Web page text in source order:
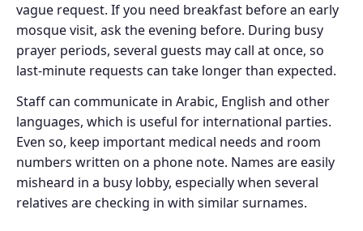
vague request. If you need breakfast before an early
mosque visit, ask the evening before. During busy
prayer periods, several guests may call at once, so
last-minute requests can take longer than expected.
Staff can communicate in Arabic, English and other
languages, which is useful for international parties.
Even so, keep important medical needs and room
numbers written on a phone note. Names are easily
misheard in a busy lobby, especially when several
relatives are checking in with similar surnames.